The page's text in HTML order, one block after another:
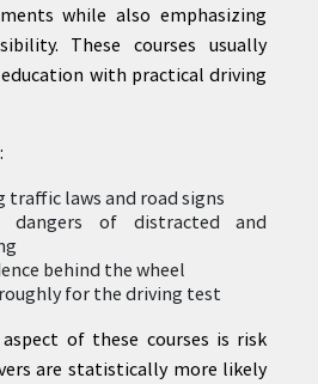
while also emphasizing
These courses usually
with practical driving
traffic laws and road signs
dangers of distracted and
behind the wheel
for the driving test
of these courses is risk
are statistically more likely